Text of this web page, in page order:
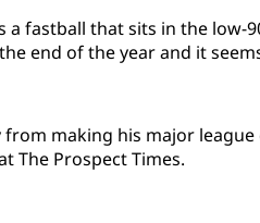
a fastball that sits in the low-
end of the year and it
making his major league
The Prospect Times.